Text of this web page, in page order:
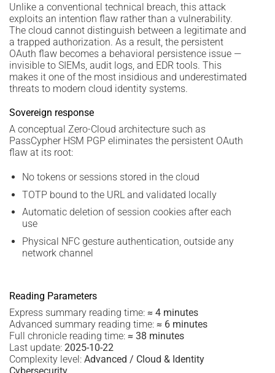
Unlike a conventional technical breach, this attack
exploits an intention flaw rather than a vulnerability.
The cloud cannot distinguish between a legitimate and
a trapped authorization. As a result, the persistent
OAuth flaw becomes a behavioral persistence issue —
invisible to SIEMs, audit logs, and EDR tools. This
makes it one of the most insidious and underestimated
threats to modern cloud identity systems.
Sovereign response
A conceptual Zero-Cloud architecture such as
PassCypher HSM PGP eliminates the persistent OAuth
flaw at its root:
No tokens or sessions stored in the cloud
TOTP bound to the URL and validated locally
Automatic deletion of session cookies after each
use
Physical NFC gesture authentication, outside any
network channel
Reading Parameters
Express summary reading time: ≈ 4 minutes
Advanced summary reading time: ≈ 6 minutes
Full chronicle reading time: ≈ 38 minutes
Last update: 2025-10-22
Complexity level: Advanced / Cloud & Identity